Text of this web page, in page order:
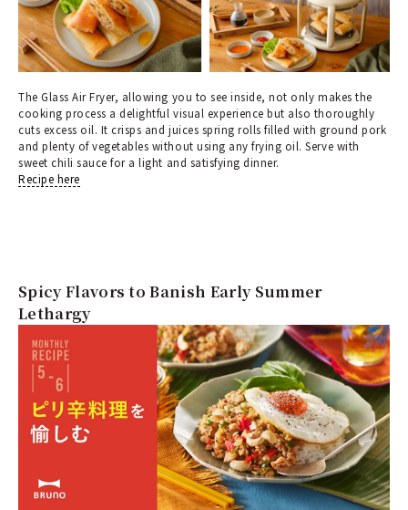
The Glass Air Fryer, allowing you to see inside, not only makes the
cooking process a delightful visual experience but also thoroughly
cuts excess oil. It crisps and juices spring rolls filled with ground pork
and plenty of vegetables without using any frying oil. Serve with
sweet chili sauce for a light and satisfying dinner.
Recipe here
Spicy Flavors to Banish Early Summer
Lethargy